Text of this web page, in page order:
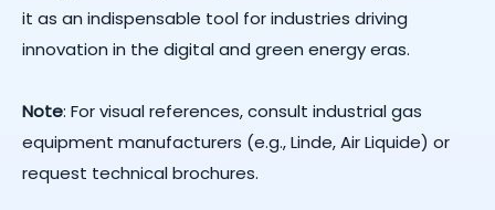
it as an indispensable tool for industries driving
innovation in the digital and green energy eras.
Note: For visual references, consult industrial gas
equipment manufacturers (e.g., Linde, Air Liquide) or
request technical brochures.